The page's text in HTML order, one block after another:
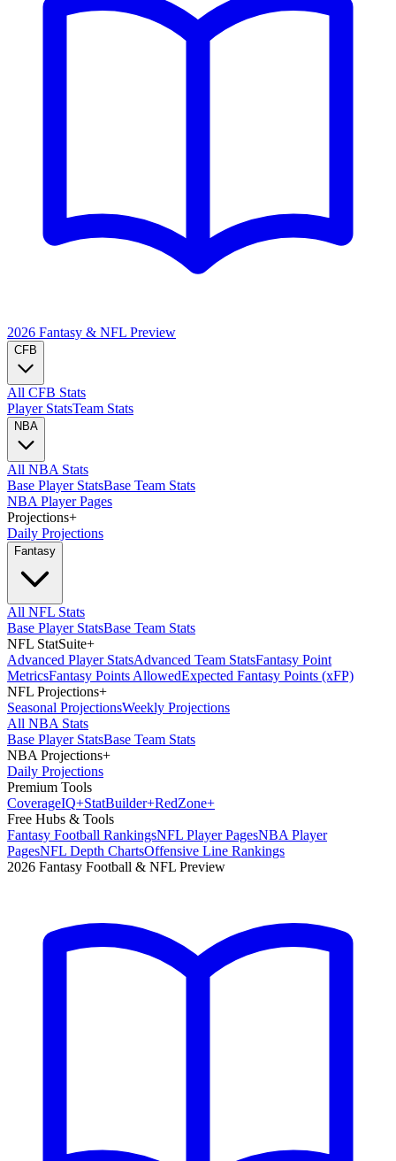
2026 Fantasy & NFL Preview
CFB
All CFB Stats
Player StatsTeam Stats
NBA
All NBA Stats
Base Player StatsBase Team Stats
NBA Player Pages
Projections+
Daily Projections
Fantasy
All NFL Stats
Base Player StatsBase Team Stats
NFL StatSuite+
Advanced Player StatsAdvanced Team StatsFantasy Point
MetricsFantasy Points AllowedExpected Fantasy Points (xFP)
NFL Projections+
Seasonal ProjectionsWeekly Projections
All NBA Stats
Base Player StatsBase Team Stats
NBA Projections+
Daily Projections
Premium Tools
CoverageIQ+StatBuilder+RedZone+
Free Hubs & Tools
Fantasy Football RankingsNFL Player PagesNBA Player
PagesNFL Depth ChartsOffensive Line Rankings
2026 Fantasy Football & NFL Preview